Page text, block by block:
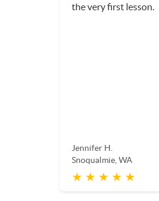
the very first lesson.
Jennifer H.
Snoqualmie, WA
★ ★ ★ ★ ★